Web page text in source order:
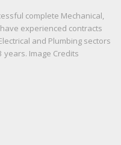
complete Mechanical,
experienced contracts
and Plumbing sectors
Image Credits